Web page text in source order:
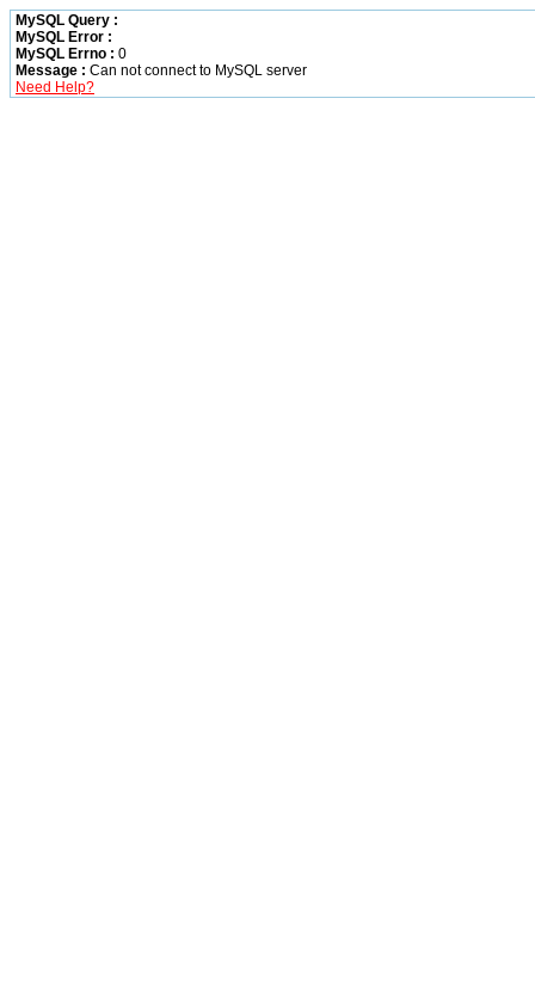
MySQL Query :
MySQL Error :
MySQL Errno : 0
Message : Can not connect to MySQL server
Need Help?